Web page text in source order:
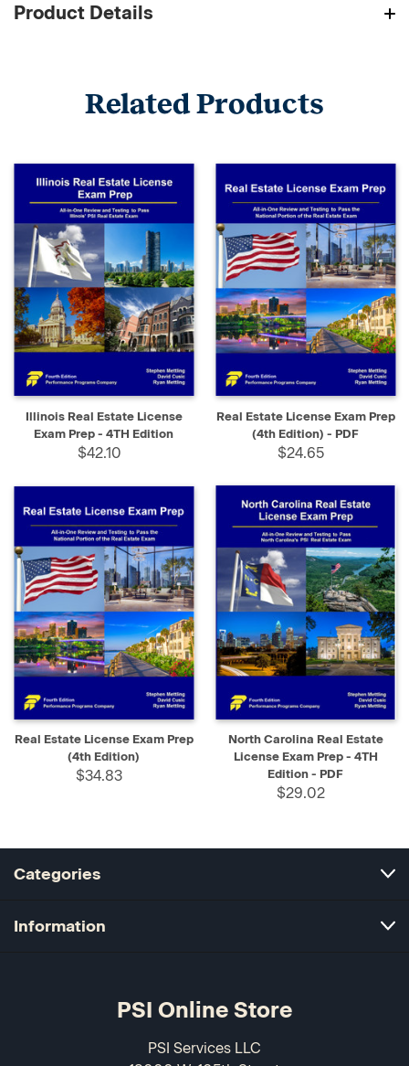
Product Details
Related Products
Illinois Real Estate License
Exam Prep - 4TH Edition
$42.10
Real Estate License Exam Prep
(4th Edition) - PDF
$24.65
Real Estate License Exam Prep
(4th Edition)
$34.83
North Carolina Real Estate
License Exam Prep - 4TH
Edition - PDF
$29.02
Categories
Information
PSI Online Store
PSI Services LLC